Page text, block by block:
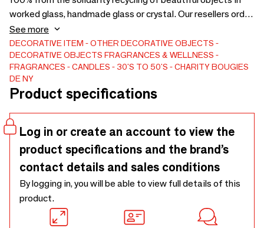
worked glass, handmade glass or crystal. Our resellers order
by size (S to XXL). They always receive different candles.
Our wax is vegan, healthy, not scented or colourful. Candles
without smell are appreciated by gourmets. Our approach is
virtuous. Our UNIQUE sourcing in the world is solidarity and
eco-responsible. LES CHARITY CANDLES DE NY,
solidarity brand, virtuous and eco-responsible. Family
business. Concept and registered trademark.
See more
DECORATIVE ITEM
OTHER DECORATIVE OBJECTS
DECORATIVE OBJECTS FRAGRANCES & WELLNESS
FRAGRANCES
CANDLES 30'S TO 50'S
CHARITY BOUGIES
DE NY
Product specifications
Log in or create an account to view the
product specifications and the brand’s
contact details and sales conditions
By logging in, you will be able to view full details of this
product.